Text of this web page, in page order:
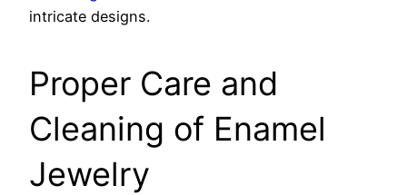
intricate designs.
Proper Care and
Cleaning of Enamel
Jewelry